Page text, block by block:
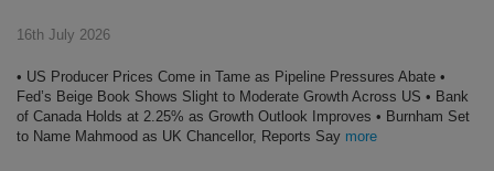
16th July 2026
• US Producer Prices Come in Tame as Pipeline Pressures Abate •
Fed’s Beige Book Shows Slight to Moderate Growth Across US • Bank
of Canada Holds at 2.25% as Growth Outlook Improves • Burnham Set
to Name Mahmood as UK Chancellor, Reports Say more